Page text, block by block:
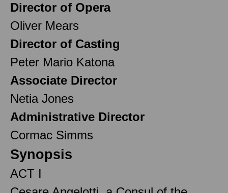
Director of Opera
Oliver Mears
Director of Casting
Peter Mario Katona
Associate Director
Netia Jones
Administrative Director
Cormac Simms
Synopsis
ACT I